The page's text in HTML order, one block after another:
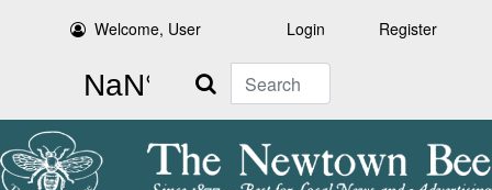
Welcome, User Login Register
Search